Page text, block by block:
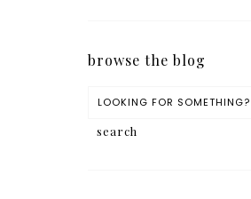
browse the blog